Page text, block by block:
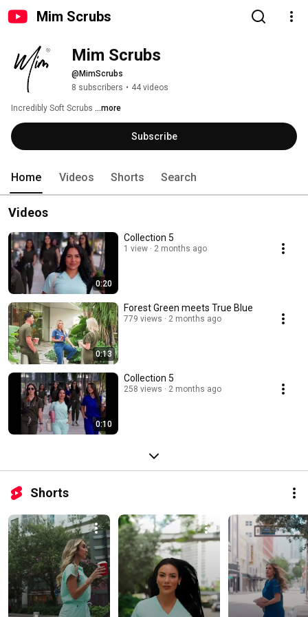
Mim Scrubs
Mim Scrubs
@MimScrubs
8 subscribers • 44 videos
Incredibly Soft Scrubs ...more
Subscribe
Home Videos Shorts Search
Videos
0:20
Collection 5
1 view 2 months ago
0:13
Forest Green meets True Blue
779 views 2 months ago
0:10
Collection 5
258 views 2 months ago
Shorts